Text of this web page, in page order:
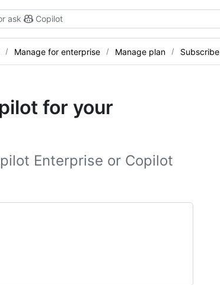
ask Copilot
Manage for enterprise Manage plan Subscribe
for your
Enterprise or Copilot